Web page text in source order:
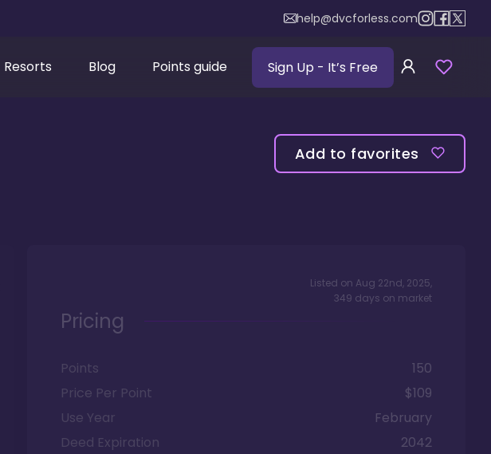
help@dvcforless.com
Resorts Blog Points guide Sign Up - It’s Free
Add to favorites
Listed on Aug 22nd, 2025,
349 days on market
Pricing
Points
150
Price Per Point
$109
Use Year
February
Deed Expiration
2042